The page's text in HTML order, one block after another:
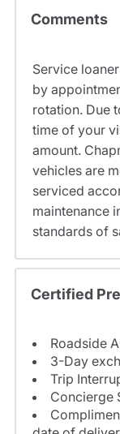
Comments
Service
by
rotation. Due
time of your
amount.
vehicles are
serviced
maintenance
standards of
Certified
Roadside
3-Day
Trip
Concierge